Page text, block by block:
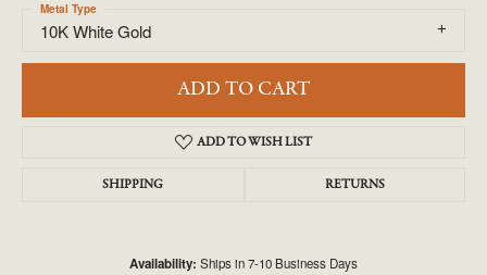
10K White Gold
Metal Type
ADD TO CART
ADD TO WISH LIST
SHIPPING RETURNS
Availability: Ships in 7-10 Business Days